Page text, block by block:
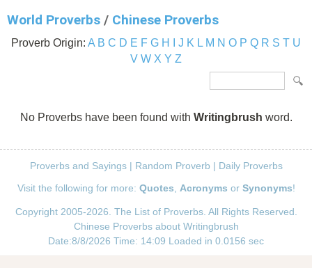
World Proverbs / Chinese Proverbs
Proverb Origin: A B C D E F G H J K L M N O P Q R S T U
V W X Y Z
No Proverbs have been found with Writingbrush word.
Proverbs and Sayings| Random Proverb | Daily Proverbs
Visit the following for more: Quotes Acronyms or Synonyms!
Copyright 2005-2026. The List of Proverbs. All Rights Reserved.
Chinese Proverbs about Writingbrush
Date:8/8/2026 Time: 14:09 Loaded in 0.0156 sec